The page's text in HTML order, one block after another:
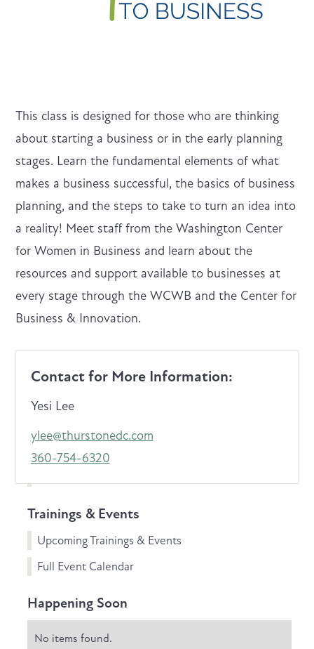
This class is designed for those who are thinking
about starting a business or in the early planning
stages. Learn the fundamental elements of what
makes a business successful, the basics of business
planning, and the steps to take to turn an idea into
a reality! Meet staff from the Washington Center
for Women in Business and learn about the
resources and support available to businesses at
every stage through the WCWB and the Center for
Business & Innovation.
Contact for More Information:
Yesi Lee
ylee@thurstonedc.com
360-754-6320
Trainings & Events
Upcoming Trainings & Events
Full Event Calendar
Happening Soon
No items found.